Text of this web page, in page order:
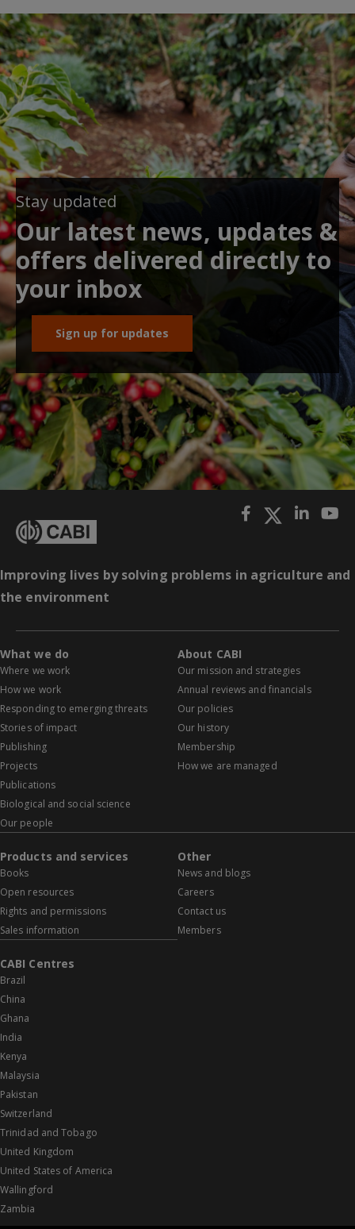
Stay updated
Our latest news, updates &
offers delivered directly to
your inbox
Sign up for updates
Improving lives by solving problems in agriculture and
the environment
What we do
Where we work
How we work
Responding to emerging threats
Stories of impact
Publishing
Projects
Publications
Biological and social science
Our people
About CABI
Our mission and strategies
Annual reviews and financials
Our policies
Our history
Membership
How we are managed
Products and services
Books
Open resources
Rights and permissions
Sales information
Other
News and blogs
Careers
Contact us
Members
CABI Centres
Brazil
China
Ghana
India
Kenya
Malaysia
Pakistan
Switzerland
Trinidad and Tobago
United Kingdom
United States of America
Wallingford
Zambia